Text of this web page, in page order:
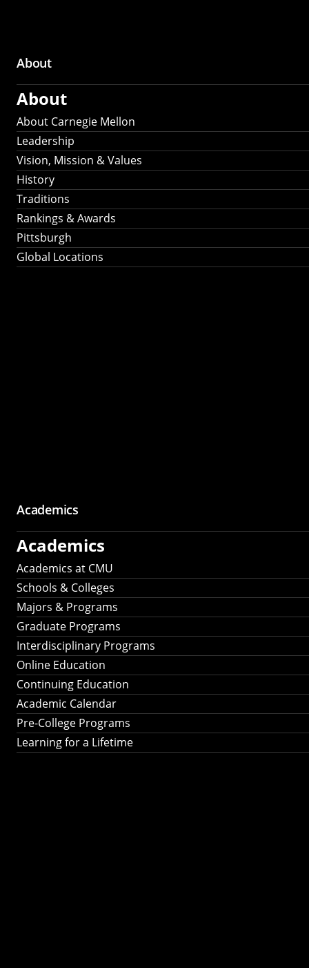
Main
navigation
About
About
About Carnegie Mellon
Leadership
Vision, Mission & Values
History
Traditions
Rankings & Awards
Pittsburgh
Global Locations
Academics
Academics
Academics at CMU
Schools & Colleges
Majors & Programs
Graduate Programs
Interdisciplinary Programs
Online Education
Continuing Education
Academic Calendar
Pre-College Programs
Learning for a Lifetime